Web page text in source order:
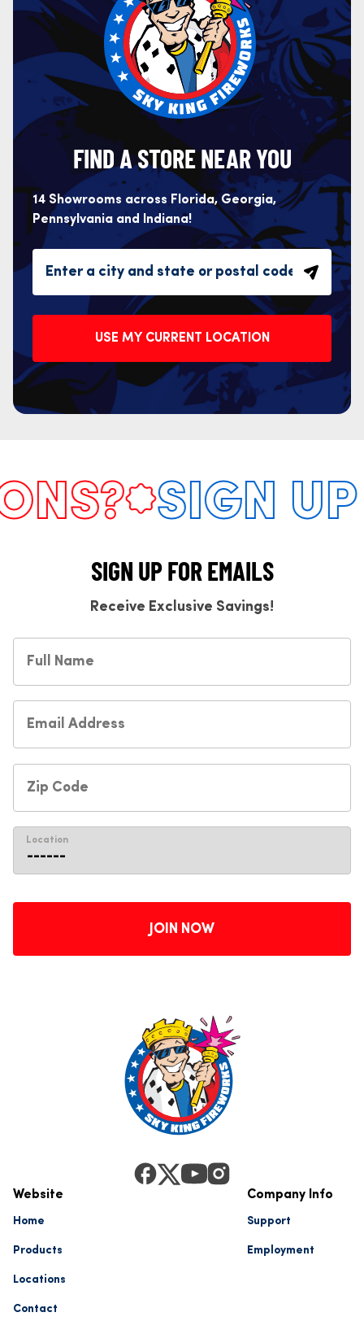
FIND A STORE NEAR YOU
14 Showrooms across Florida, Georgia,
Pennsylvania and Indiana!
USE MY CURRENT LOCATION
SIGN UP
SIGN UP FOR EMAILS
Receive Exclusive Savings!
Location
Website
Home
Products
Locations
Contact
Company Info
Support
Employment